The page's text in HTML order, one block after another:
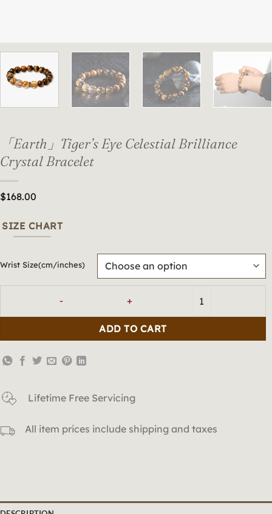
「Earth」Tiger’s Eye Celestial Brilliance
Crystal Bracelet
$168.00
SIZE CHART
Wrist Size(cm/inches)
ADD TO CART
Lifetime Free Servicing
All item prices include shipping and taxes